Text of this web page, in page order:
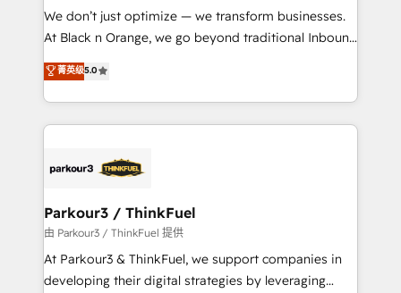
but small enough to listen. Our Services: HubSpot
implementations & data migration Custom AI agents
Website design Let’s turn your CRM into your growth
engine!
We don’t just optimize — we transform businesses.
At Black n Orange, we go beyond traditional Inbound
Marketing with our exclusive methodologies:
BOOMS and BOOST. Together, they form a powerful
combination that has driven success for over 800
businesses worldwide. As Elite HubSpot Partners, we
strategies that integrate data-driven marketing,
companies scale faster and smarter. 🔹 BOOMS:
Demand generation for all your buyers With BOOMS,
you invest in 100% of your buyers, accelerating your
growth and positioning yourself as an undisputed
菁英级5.0
Parkour3 / ThinkFuel
由 Parkour3 / ThinkFuel 提供
At Parkour3 & ThinkFuel, we support companies in
developing their digital strategies by leveraging